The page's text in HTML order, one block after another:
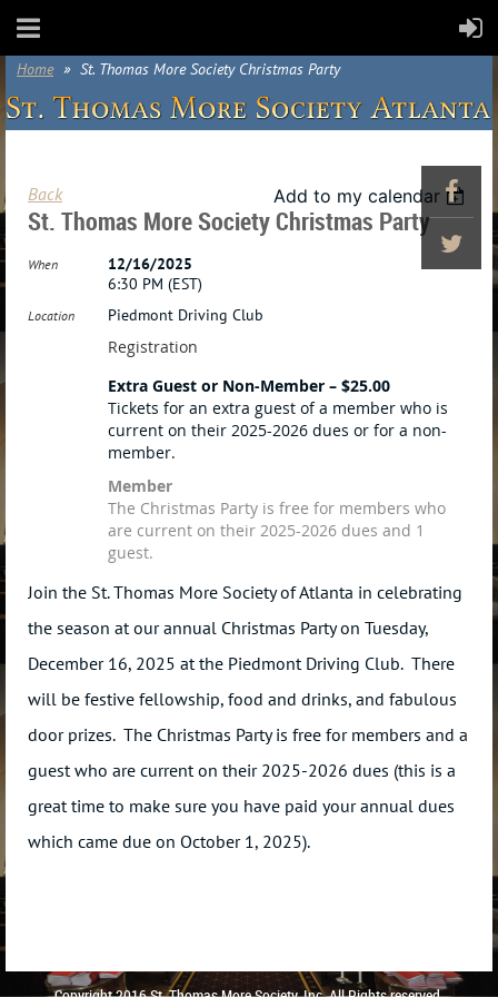
Home St. Thomas More Society Christmas Party
Back Add to my calendar
St. Thomas More Society Christmas Party
When
12/16/2025
6:30 PM (EST)
Location Piedmont Driving Club
Registration
Extra Guest or Non-Member – $25.00
Tickets for an extra guest of a member who is
current on their 2025-2026 dues or for a non-
member.
Member
The Christmas Party is free for members who
are current on their 2025-2026 dues and 1
guest.
Join the St. Thomas More Society of Atlanta in celebrating
the season at our annual Christmas Party on Tuesday,
December 16, 2025 at the Piedmont Driving Club. There
will be festive fellowship, food and drinks, and fabulous
door prizes. The Christmas Party is free for members and a
guest who are current on their 2025-2026 dues (this is a
great time to make sure you have paid your annual dues
which came due on October 1, 2025).